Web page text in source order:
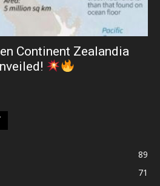
Continent Zealandia
89
71